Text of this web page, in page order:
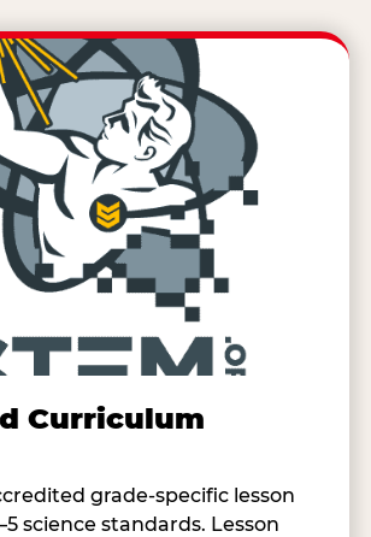
Curriculum
grade-specific lesson
science standards. Lesson